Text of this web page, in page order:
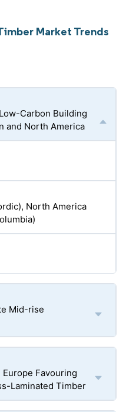
Market Trends
Carbon Building
and North America
North America
Mid-rise
Favouring
Laminated Timber